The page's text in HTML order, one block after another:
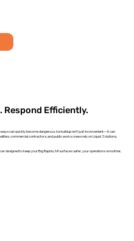
Respond Efficiently.
can quickly become dangerous. Ice buildup isn't just inconvenient—it can
commercial contractors, and public works crews rely on Liquid Solutions,
designed to keep your Big Rapids, MI surfaces safer, your operations smoother,